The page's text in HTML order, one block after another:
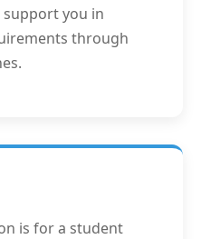
you in
through
is for a student